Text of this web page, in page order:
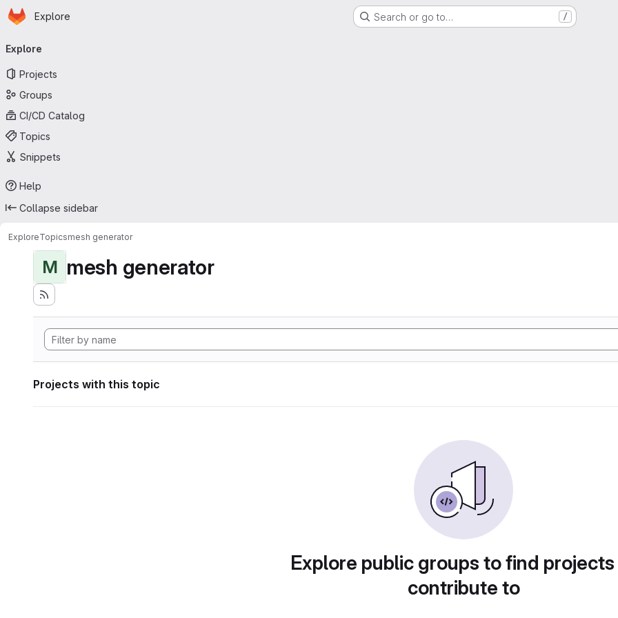
Skip to main content
Homepage
Explore Search or go to… /
navigation
Explore
Projects
Groups
CI/CD Catalog
Topics
Snippets
Help
Collapse sidebar
ExploreTopicsmesh generator
M mesh generator
Projects with this topic
Explore public groups to find
contribute to